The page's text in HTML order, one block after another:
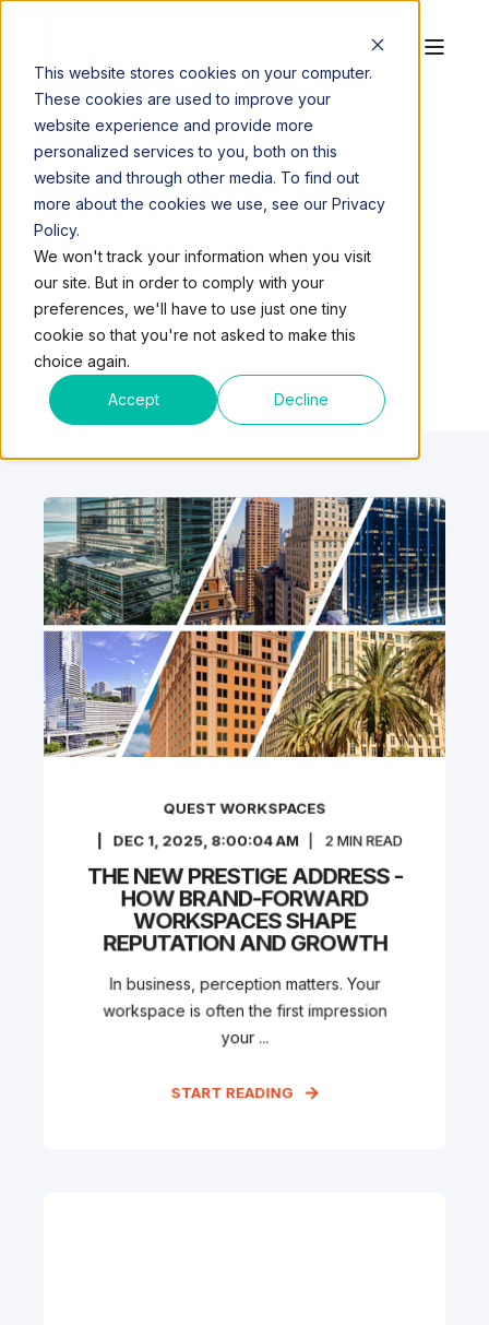
This website stores cookies on your computer.
These cookies are used to improve your
website experience and provide more
personalized services to you, both on this
website and through other media. To find out
more about the cookies we use, see our Privacy
Policy.
We won't track your information when you visit
our site. But in order to comply with your
preferences, we'll have to use just one tiny
cookie so that you're not asked to make this
choice again.
Accept Decline
QUEST
WORKSPACES
QUEST WORKSPACES
DEC 1, 2025, 8:00:04 AM
2 MIN READ
THE NEW PRESTIGE ADDRESS -
HOW BRAND-FORWARD
WORKSPACES SHAPE
REPUTATION AND GROWTH
In business, perception matters. Your
workspace is often the first impression
your ...
START READING